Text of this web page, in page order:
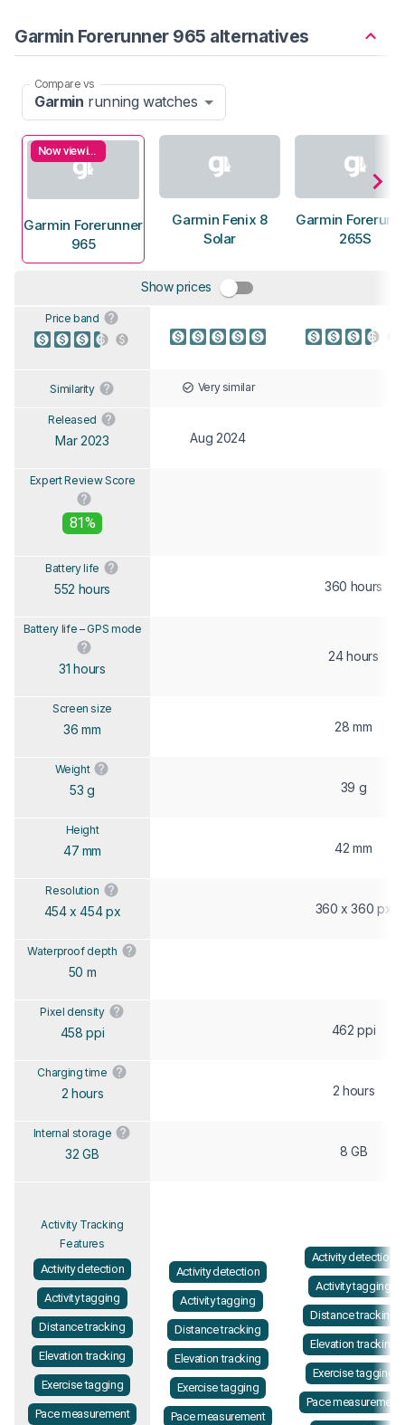
Garmin Forerunner 965 alternatives
Compare vs
Garmin running watches
Now viewing
Garmin Forerunner
965
Garmin Fenix 8
Solar
Garmin
265S
Show prices
Price band
Similarity Very similar
Released
Mar 2023 Aug 2024
Expert Review Score
81%
Battery life
552 hours 360 hours
Battery life – GPS mode
31 hours
24 hours
Screen size
36 mm 28 mm
Weight
53 g 39 g
Height
47 mm 42 mm
Resolution
454 x 454 px 360 x 360 px
Waterproof depth
50 m
Pixel density
458 ppi 462 ppi
Charging time
2 hours 2 hours
Internal storage
32 GB 8 GB
Activity Tracking
Features
Activity detection
Activity tagging
Distance tracking
Elevation tracking
Exercise tagging
Pace measurement
Activity detection
Activity tagging
Distance tracking
Elevation tracking
Exercise tagging
Pace measurement
Activity detection
Activity tagging
Distance tracking
Elevation tracking
Exercise tagging
Pace measurement